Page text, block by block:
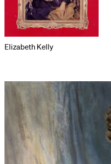
Elizabeth Kelly